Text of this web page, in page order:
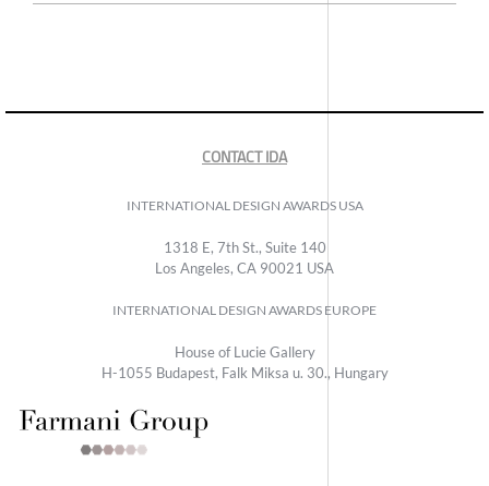
CONTACT IDA
INTERNATIONAL DESIGN AWARDS USA
1318 E, 7th St., Suite 140
Los Angeles, CA 90021 USA
INTERNATIONAL DESIGN AWARDS EUROPE
House of Lucie Gallery
H-1055 Budapest, Falk Miksa u. 30., Hungary